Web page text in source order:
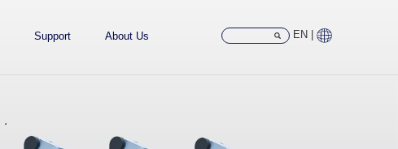
Support About Us EN |